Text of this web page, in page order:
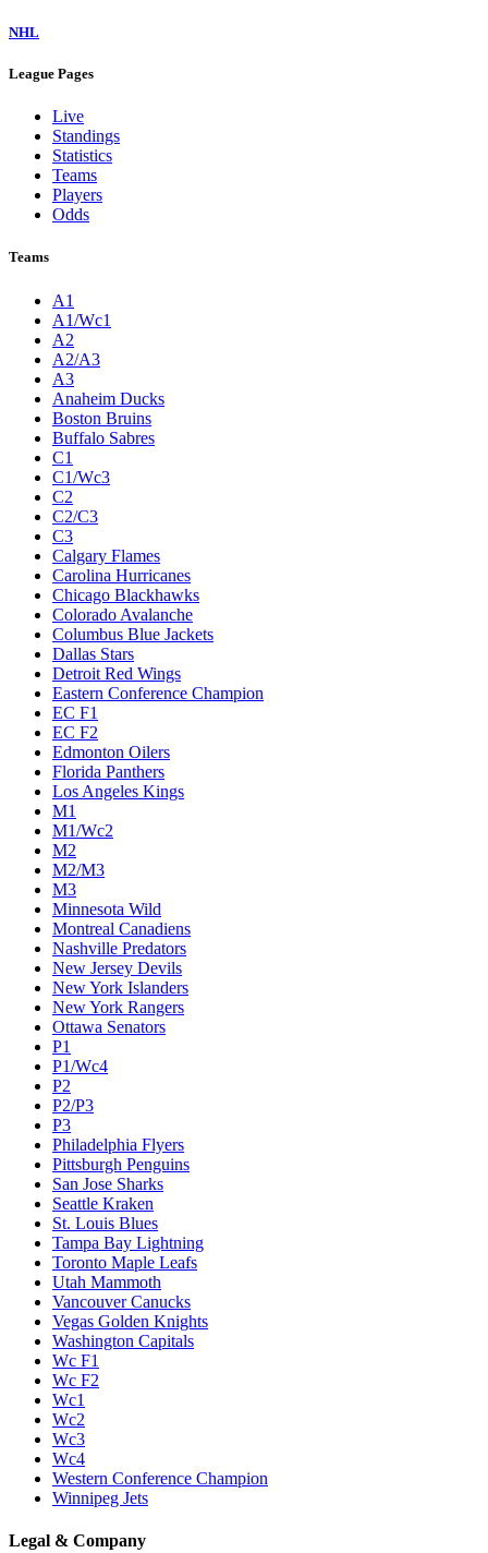
NHL
League Pages
Live
Standings
Statistics
Teams
Players
Odds
Teams
A1
A1/Wc1
A2
A2/A3
A3
Anaheim Ducks
Boston Bruins
Buffalo Sabres
C1
C1/Wc3
C2
C2/C3
C3
Calgary Flames
Carolina Hurricanes
Chicago Blackhawks
Colorado Avalanche
Columbus Blue Jackets
Dallas Stars
Detroit Red Wings
Eastern Conference Champion
EC F1
EC F2
Edmonton Oilers
Florida Panthers
Los Angeles Kings
M1
M1/Wc2
M2
M2/M3
M3
Minnesota Wild
Montreal Canadiens
Nashville Predators
New Jersey Devils
New York Islanders
New York Rangers
Ottawa Senators
P1
P1/Wc4
P2
P2/P3
P3
Philadelphia Flyers
Pittsburgh Penguins
San Jose Sharks
Seattle Kraken
St. Louis Blues
Tampa Bay Lightning
Toronto Maple Leafs
Utah Mammoth
Vancouver Canucks
Vegas Golden Knights
Washington Capitals
Wc F1
Wc F2
Wc1
Wc2
Wc3
Wc4
Western Conference Champion
Winnipeg Jets
Legal & Company